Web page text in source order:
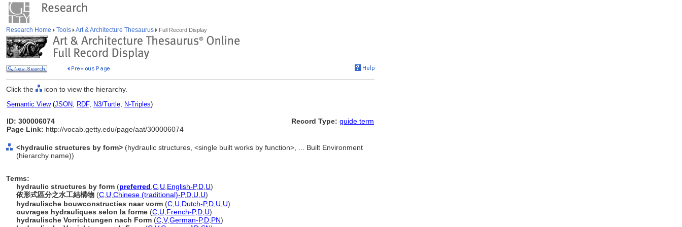
Research Home Tools Art & Architecture Thesaurus Full Record Display
Click the icon to view the hierarchy.
Semantic View(JSON, RDF, N3/Turtle, N-Triples)
ID: 300006074
Page Link: http://vocab.getty.edu/page/aat/300006074
Record Type: guide term
<hydraulic structures by form> (hydraulic structures, <single built works by function>, ... Built Environment
(hierarchy name))
Terms:
hydraulic structures by form (preferred C U English-P,D U)
依形式區分之水工結構物 (C U Chinese (traditional)-P,D U U)
hydraulische bouwconstructies naar vorm (C U Dutch-P,D U U)
ouvrages hydrauliques selon la forme (C U French-P,D U)
hydraulische Vorrichtungen nach Form (C V,German-P,D PN)